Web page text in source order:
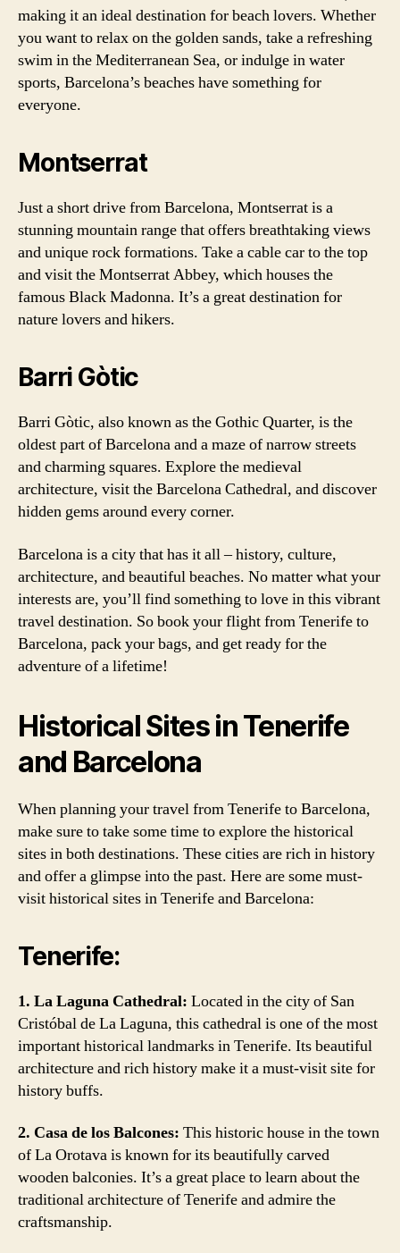
making it an ideal destination for beach lovers. Whether
you want to relax on the golden sands, take a refreshing
swim in the Mediterranean Sea, or indulge in water
sports, Barcelona’s beaches have something for
everyone.
Montserrat
Just a short drive from Barcelona, Montserrat is a
stunning mountain range that offers breathtaking views
and unique rock formations. Take a cable car to the top
and visit the Montserrat Abbey, which houses the
famous Black Madonna. It’s a great destination for
nature lovers and hikers.
Barri Gòtic
Barri Gòtic, also known as the Gothic Quarter, is the
oldest part of Barcelona and a maze of narrow streets
and charming squares. Explore the medieval
architecture, visit the Barcelona Cathedral, and discover
hidden gems around every corner.
Barcelona is a city that has it all – history, culture,
architecture, and beautiful beaches. No matter what your
interests are, you’ll find something to love in this vibrant
travel destination. So book your flight from Tenerife to
Barcelona, pack your bags, and get ready for the
adventure of a lifetime!
Historical Sites in Tenerife
and Barcelona
When planning your travel from Tenerife to Barcelona,
make sure to take some time to explore the historical
sites in both destinations. These cities are rich in history
and offer a glimpse into the past. Here are some must-
visit historical sites in Tenerife and Barcelona:
Tenerife:
1. La Laguna Cathedral: Located in the city of San
Cristóbal de La Laguna, this cathedral is one of the most
important historical landmarks in Tenerife. Its beautiful
architecture and rich history make it a must-visit site for
history buffs.
2. Casa de los Balcones: This historic house in the town
of La Orotava is known for its beautifully carved
wooden balconies. It’s a great place to learn about the
traditional architecture of Tenerife and admire the
craftsmanship.